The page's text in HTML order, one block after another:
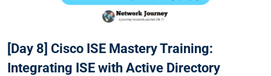
[Day 8] Cisco ISE Mastery Training:
Integrating ISE with Active Directory